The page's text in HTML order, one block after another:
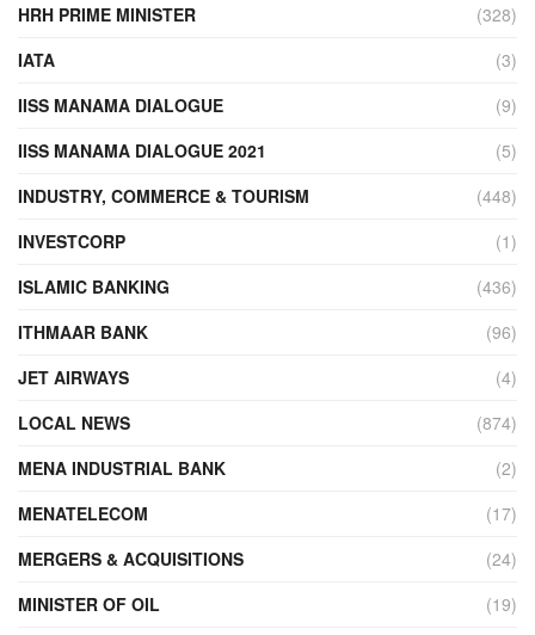
HRH PRIME MINISTER
(328)
IATA
(3)
IISS MANAMA DIALOGUE
(9)
IISS MANAMA DIALOGUE 2021
(5)
INDUSTRY, COMMERCE & TOURISM
(448)
INVESTCORP
(1)
ISLAMIC BANKING
(436)
ITHMAAR BANK
(96)
JET AIRWAYS
(4)
LOCAL NEWS
(874)
MENA INDUSTRIAL BANK
(2)
MENATELECOM
(17)
MERGERS & ACQUISITIONS
(24)
MINISTER OF OIL
(19)